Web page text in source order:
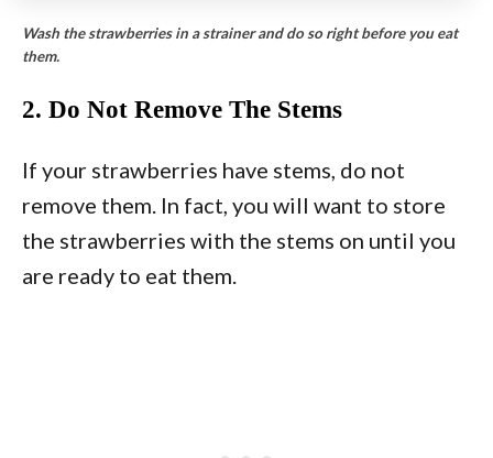
Wash the strawberries in a strainer and do so right before you eat
them.
2. Do Not Remove The Stems
If your strawberries have stems, do not
remove them. In fact, you will want to store
the strawberries with the stems on until you
are ready to eat them.